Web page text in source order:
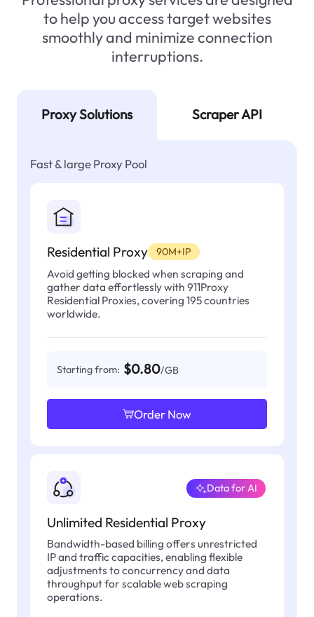
to help you access target websites
smoothly and minimize connection
interruptions.
Proxy Solutions Scraper API
Fast & large Proxy Pool
Residential Proxy 90M+IP
Avoid getting blocked when scraping and
gather data effortlessly with 911Proxy
Residential Proxies, covering 195 countries
worldwide.
Starting from: $0.80/GB
Order Now
Unlimited Residential Proxy
Data for AI
Bandwidth-based billing offers unrestricted
IP and traffic capacities, enabling flexible
adjustments to concurrency and data
throughput for scalable web scraping
operations.